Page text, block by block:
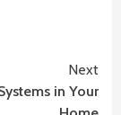
Next
in Your